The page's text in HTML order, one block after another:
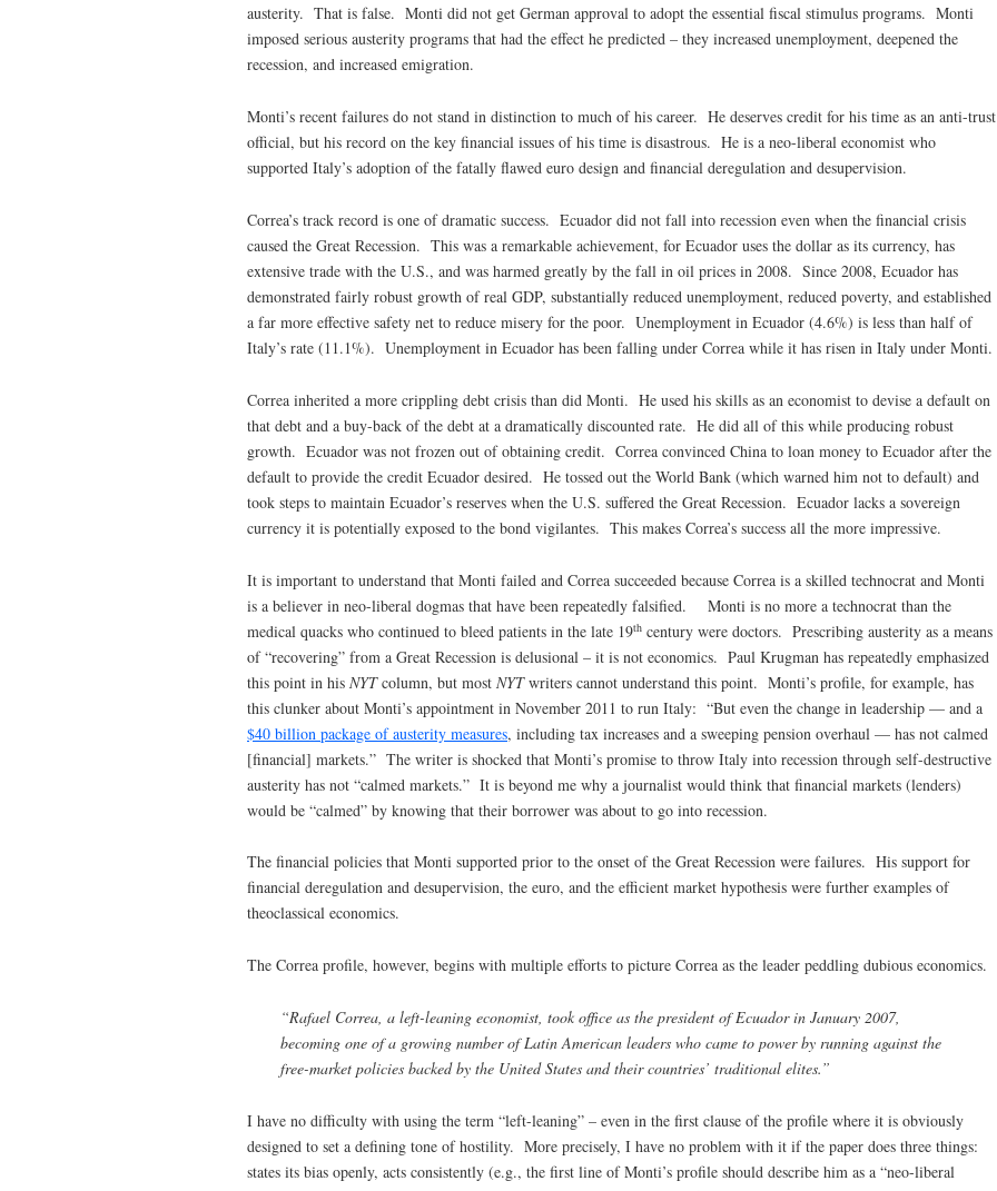
austerity. That is false. Monti did not get German approval to adopt the essential fiscal stimulus programs. Monti
imposed serious austerity programs that had the effect he predicted – they increased unemployment, deepened the
recession, and increased emigration.
Monti’s recent failures do not stand in distinction to much of his career. He deserves credit for his time as an anti-trust
official, but his record on the key financial issues of his time is disastrous. He is a neo-liberal economist who
supported Italy’s adoption of the fatally flawed euro design and financial deregulation and desupervision.
Correa’s track record is one of dramatic success. Ecuador did not fall into recession even when the financial crisis
caused the Great Recession. This was a remarkable achievement, for Ecuador uses the dollar as its currency, has
extensive trade with the U.S., and was harmed greatly by the fall in oil prices in 2008. Since 2008, Ecuador has
demonstrated fairly robust growth of real GDP, substantially reduced unemployment, reduced poverty, and established
a far more effective safety net to reduce misery for the poor. Unemployment in Ecuador (4.6%) is less than half of
Italy’s rate (11.1%). Unemployment in Ecuador has been falling under Correa while it has risen in Italy under Monti.
Correa inherited a more crippling debt crisis than did Monti. He used his skills as an economist to devise a default on
that debt and a buy-back of the debt at a dramatically discounted rate. He did all of this while producing robust
growth. Ecuador was not frozen out of obtaining credit. Correa convinced China to loan money to Ecuador after the
default to provide the credit Ecuador desired. He tossed out the World Bank (which warned him not to default) and
took steps to maintain Ecuador’s reserves when the U.S. suffered the Great Recession. Ecuador lacks a sovereign
currency it is potentially exposed to the bond vigilantes. This makes Correa’s success all the more impressive.
It is important to understand that Monti failed and Correa succeeded because Correa is a skilled technocrat and Monti
is a believer in neo-liberal dogmas that have been repeatedly falsified. Monti is no more a technocrat than the
medical quacks who continued to bleed patients in the late 19th century were doctors. Prescribing austerity as a means
of “recovering” from a Great Recession is delusional – it is not economics. Paul Krugman has repeatedly emphasized
this point in his NYTcolumn, but most NYTwriters cannot understand this point. Monti’s profile, for example, has
this clunker about Monti’s appointment in November 2011 to run Italy: “But even the change in leadership — and a
$40 billion package of austerity measures, including tax increases and a sweeping pension overhaul — has not calmed
[financial] markets.” The writer is shocked that Monti’s promise to throw Italy into recession through self-destructive
austerity has not “calmed markets.” It is beyond me why a journalist would think that financial markets (lenders)
would be “calmed” by knowing that their borrower was about to go into recession.
The financial policies that Monti supported prior to the onset of the Great Recession were failures. His support for
financial deregulation and desupervision, the euro, and the efficient market hypothesis were further examples of
theoclassical economics.
The Correa profile, however, begins with multiple efforts to picture Correa as the leader peddling dubious economics.
“Rafael Correa, a left-leaning economist, took office as the president of Ecuador in January 2007,
becoming one of a growing number of Latin American leaders who came to power by running against the
free-market policies backed by the United States and their countries’ traditional elites.”
I have no difficulty with using the term “left-leaning” – even in the first clause of the profile where it is obviously
designed to set a defining tone of hostility. More precisely, I have no problem with it if the paper does three things:
states its bias openly, acts consistently (e.g., the first line of Monti’s profile should describe him as a “neo-liberal